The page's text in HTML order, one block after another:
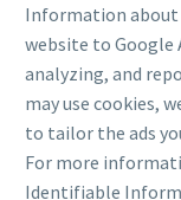
Information about
website to
analyzing, and
may use cookies,
to tailor the ads
For more
Identifiable